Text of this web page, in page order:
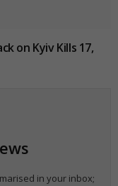
on Kyiv Kills 17,
in your inbox;